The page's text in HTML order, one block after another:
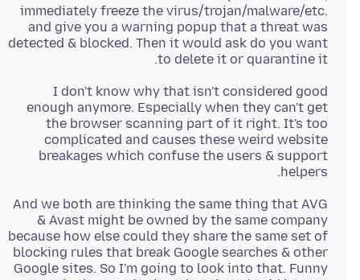
immediately freeze the virus/trojan/malware/etc.
and give you a warning popup that a threat was
detected & blocked. Then it would ask do you want
to delete it or quarantine it.
I don't know why that isn't considered good
enough anymore. Especially when they can't get
the browser scanning part of it right. It's too
complicated and causes these weird website
breakages which confuse the users & support
helpers.
And we both are thinking the same thing that AVG
& Avast might be owned by the same company
because how else could they share the same set of
blocking rules that break Google searches & other
Google sites. So I'm going to look into that. Funny